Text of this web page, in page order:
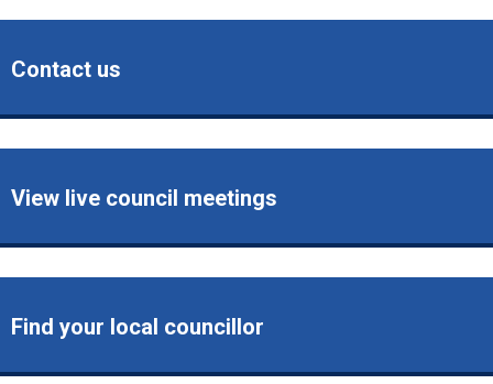
Contact us
View live council meetings
Find your local councillor